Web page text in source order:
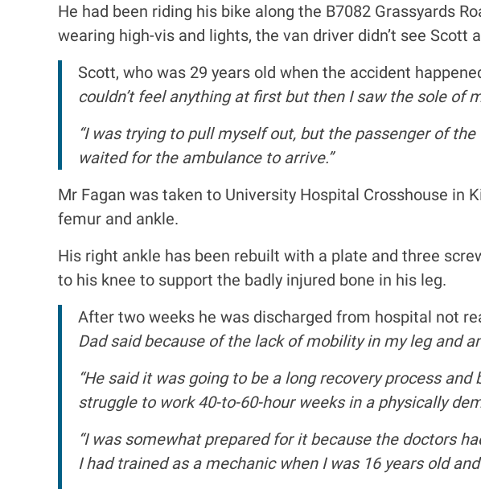
He had been riding his bike along the B7082 Grassyards
wearing high-vis and lights, the van driver didn’t see Scott
Scott, who was 29 years old when the accident
couldn’t feel anything at first but then I saw the sole of
“I was trying to pull myself out, but the passenger of
waited for the ambulance to arrive.”
Mr Fagan was taken to University Hospital Crosshouse
femur and ankle.
His right ankle has been rebuilt with a plate and three
to his knee to support the badly injured bone in his leg.
After two weeks he was discharged from hospital not
Dad said because of the lack of mobility in my leg and
“He said it was going to be a long recovery process
struggle to work 40-to-60-hour weeks in a physically
“I was somewhat prepared for it because the doctors
I had trained as a mechanic when I was 16 years old